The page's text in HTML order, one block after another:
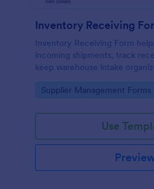
Inventory Receiving
Inventory Receiving Form
incoming shipments, track
keep warehouse intake
Go to Category:
Supplier Management Forms
Use